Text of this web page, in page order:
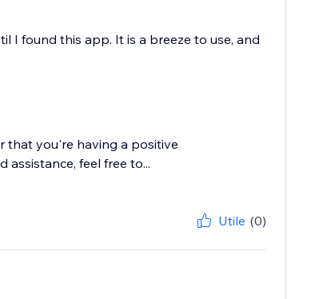
I found this app. It is a breeze to use, and
that you're having a positive
feel free to...
Utile (0)